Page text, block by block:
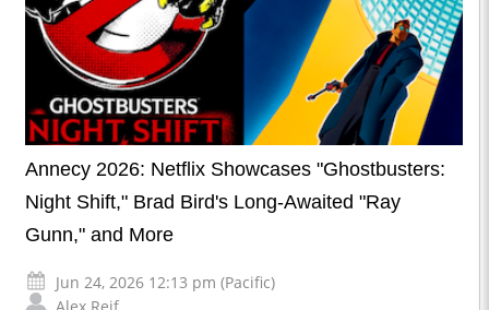
Annecy 2026: Netflix Showcases "Ghostbusters:
Night Shift," Brad Bird's Long-Awaited "Ray
Gunn," and More
Jun 24, 2026 12:13 pm (Pacific)